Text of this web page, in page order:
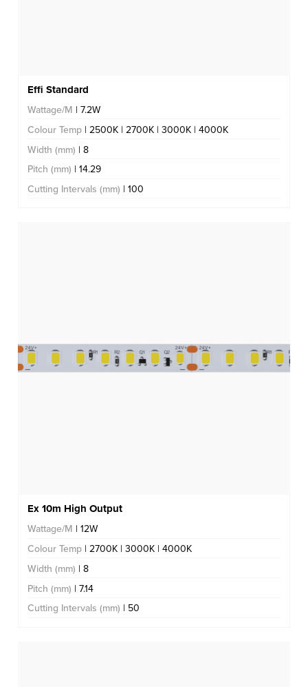
Effi Standard
Wattage/M | 7.2W
Colour Temp | 2500K | 2700K | 3000K | 4000K
Width (mm) | 8
Pitch (mm) | 14.29
Cutting Intervals (mm) | 100
Ex 10m High Output
Wattage/M | 12W
Colour Temp | 2700K | 3000K | 4000K
Width (mm) | 8
Pitch (mm) | 7.14
Cutting Intervals (mm) | 50